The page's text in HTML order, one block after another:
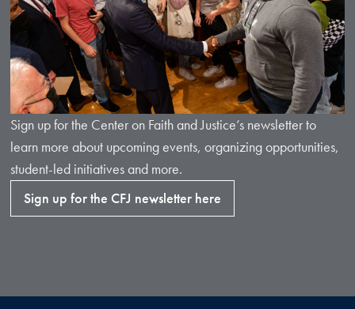
Sign up for the Center on Faith and Justice’s newsletter to
learn more about upcoming events, organizing opportunities,
student-led initiatives and more.
Sign up for the CFJ newsletter here